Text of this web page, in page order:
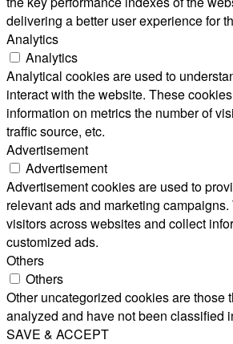
delivering a better user experience for
Analytics
Analytics
Analytical cookies are used to
interact with the website. These
information on metrics the number of
traffic source, etc.
Advertisement
Advertisement
Advertisement cookies are used to
relevant ads and marketing
visitors across websites and collect
customized ads.
Others
Others
Other uncategorized cookies are those
analyzed and have not been classified
SAVE & ACCEPT